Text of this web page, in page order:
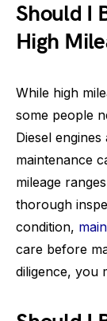
Should I
High
While high
some people
Diesel
maintenance
mileage
thorough
condition,
care before
diligence, you